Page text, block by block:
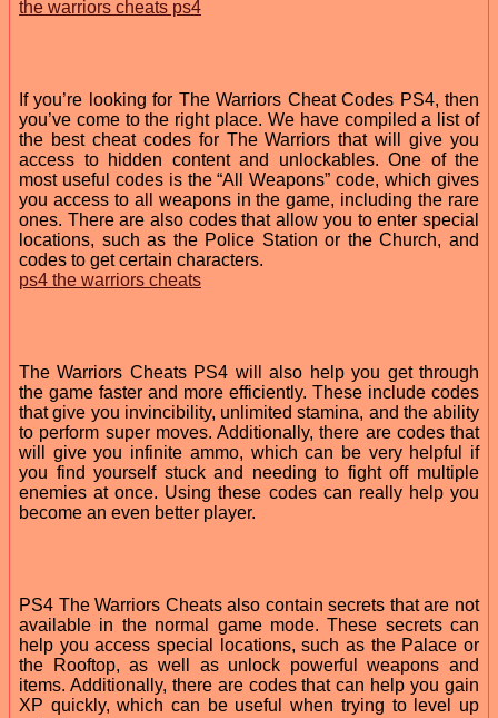
the warriors cheats ps4
If you’re looking for The Warriors Cheat Codes PS4, then
you’ve come to the right place. We have compiled a list of
the best cheat codes for The Warriors that will give you
access to hidden content and unlockables. One of the
most useful codes is the “All Weapons” code, which gives
you access to all weapons in the game, including the rare
ones. There are also codes that allow you to enter special
locations, such as the Police Station or the Church, and
codes to get certain characters.
ps4 the warriors cheats
The Warriors Cheats PS4 will also help you get through
the game faster and more efficiently. These include codes
that give you invincibility, unlimited stamina, and the ability
to perform super moves. Additionally, there are codes that
will give you infinite ammo, which can be very helpful if
you find yourself stuck and needing to fight off multiple
enemies at once. Using these codes can really help you
become an even better player.
PS4 The Warriors Cheats also contain secrets that are not
available in the normal game mode. These secrets can
help you access special locations, such as the Palace or
the Rooftop, as well as unlock powerful weapons and
items. Additionally, there are codes that can help you gain
XP quickly, which can be useful when trying to level up